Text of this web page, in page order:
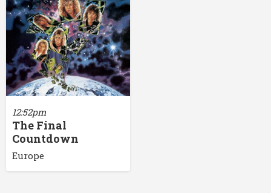
12:52pm
The Final
Countdown
Europe